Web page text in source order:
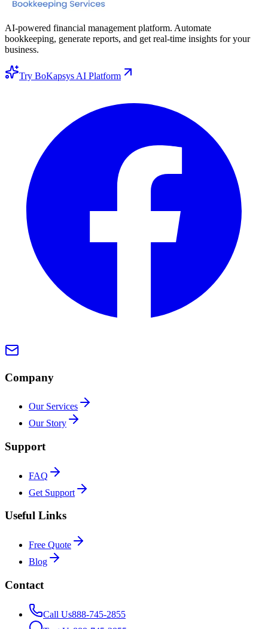
AI-powered financial management platform. Automate
bookkeeping, generate reports, and get real-time insights for your
business.
Try BoKapsys AI Platform
Company
Our Services
Our Story
Support
FAQ
Get Support
Useful Links
Free Quote
Blog
Contact
Call Us888-745-2855